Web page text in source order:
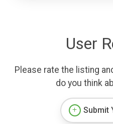
User
Please rate the listing
do you think
Submit